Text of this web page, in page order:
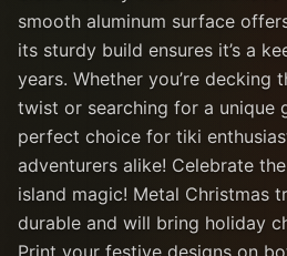
smooth aluminum surface
its sturdy build ensures it’s a
years. Whether you’re decking
twist or searching for a unique
perfect choice for tiki
adventurers alike! Celebrate
island magic! Metal Christmas
durable and will bring holiday
Print your festive designs on